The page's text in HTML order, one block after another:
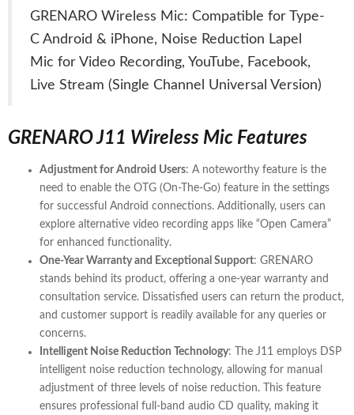
GRENARO Wireless Mic: Compatible for Type-
C Android & iPhone, Noise Reduction Lapel
Mic for Video Recording, YouTube, Facebook,
Live Stream (Single Channel Universal Version)
GRENARO J11 Wireless Mic Features
Adjustment for Android Users: A noteworthy feature is the
need to enable the OTG (On-The-Go) feature in the settings
for successful Android connections. Additionally, users can
explore alternative video recording apps like “Open Camera”
for enhanced functionality.
One-Year Warranty and Exceptional Support: GRENARO
stands behind its product, offering a one-year warranty and
consultation service. Dissatisfied users can return the product,
and customer support is readily available for any queries or
concerns.
Intelligent Noise Reduction Technology: The J11 employs DSP
intelligent noise reduction technology, allowing for manual
adjustment of three levels of noise reduction. This feature
ensures professional full-band audio CD quality, making it